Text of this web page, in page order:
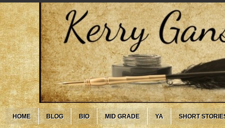
HOME BLOG BIO MID GRADE YA SHORT